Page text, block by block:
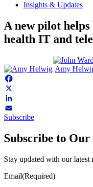
Insights & Updates
A new pilot
health IT and
Amy
Facebook
X
LinkedIn
Email
Subscribe
Subscribe to
Stay updated with our latest
Email(Required)